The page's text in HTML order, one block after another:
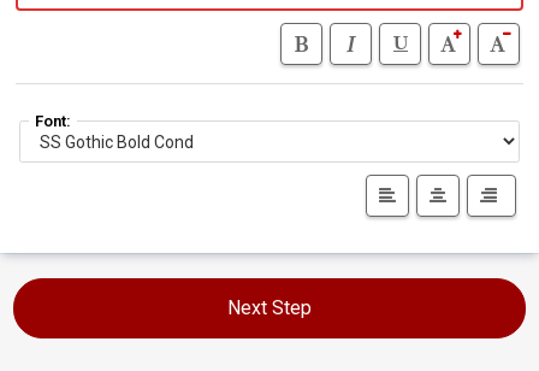
Font:
Next Step